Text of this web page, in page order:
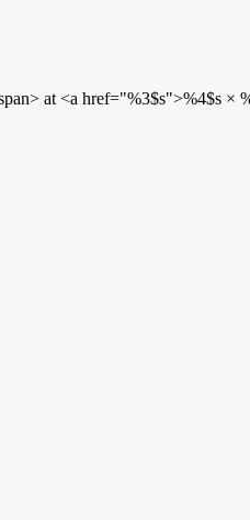
at <a href="%3$s">%4$s